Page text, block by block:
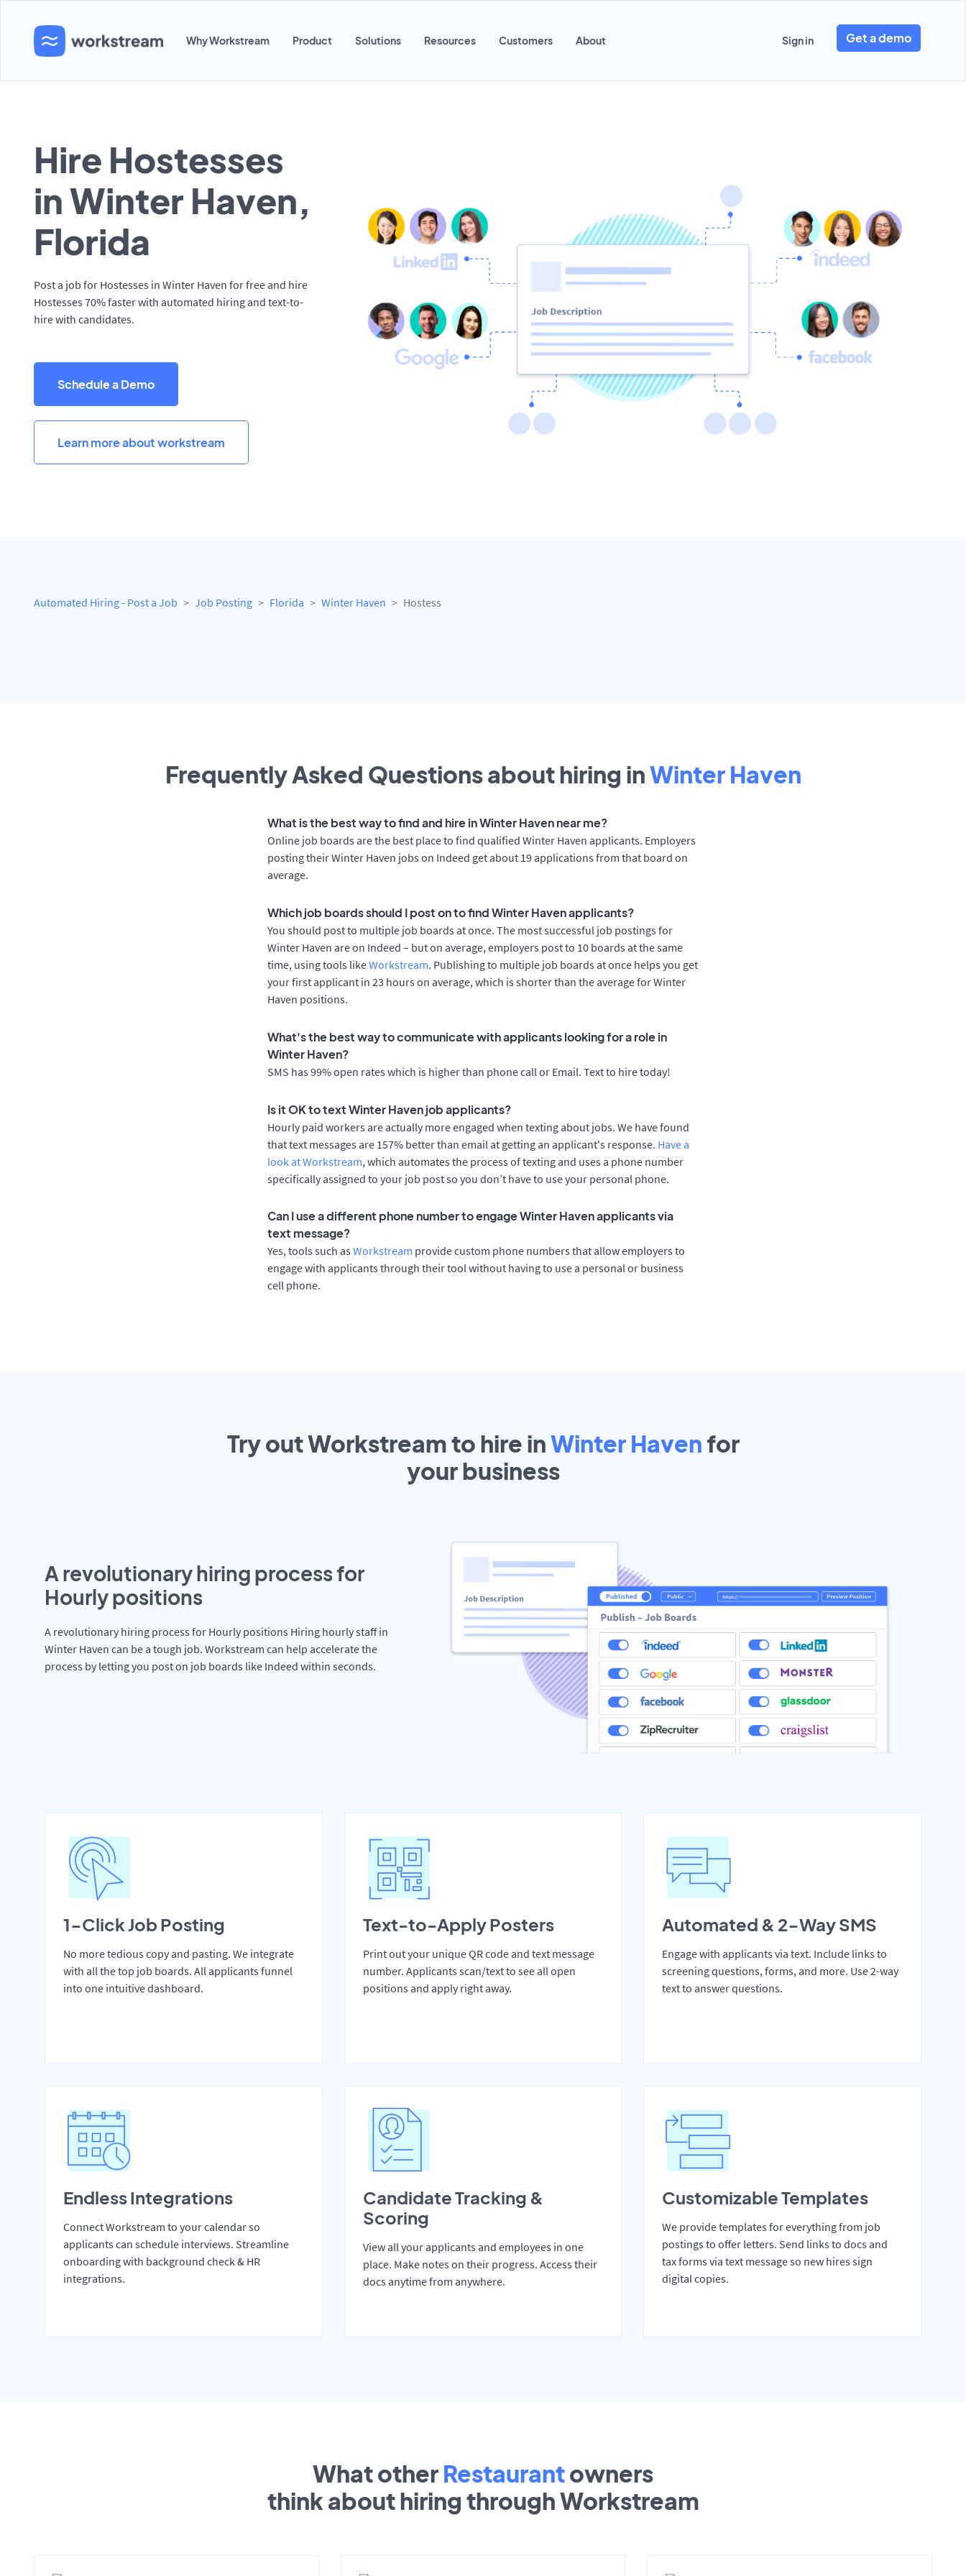
Why Workstream Product Solutions Resources Customers About Sign in Get a demo
Hire Hostesses
in Winter Haven,
Florida
Post a job for Hostesses in Winter Haven for free and hire
Hostesses 70% faster with automated hiring and text-to-
hire with candidates.
Schedule a Demo
Learn more about workstream
Automated Hiring - Post a Job Job Posting Florida Winter Haven Hostess
Frequently Asked Questions about hiring inWinter Haven
What is the best way to find and hire in Winter Haven near me?
Online job boards are the best place to find qualified Winter Haven applicants. Employers
posting their Winter Haven jobs on Indeed get about 19 applications from that board on
average.
Which job boards should I post on to find Winter Haven applicants?
You should post to multiple job boards at once. The most successful job postings for
Winter Haven are on Indeed – but on average, employers post to 10 boards at the same
time, using tools likeWorkstream. Publishing to multiple job boards at once helps you get
your first applicant in 23 hours on average, which is shorter than the average for Winter
Haven positions.
What's the best way to communicate with applicants looking for a role in
Winter Haven?
SMS has 99% open rates which is higher than phone call or Email. Text to hire today!
Is it OK to text Winter Haven job applicants?
Hourly paid workers are actually more engaged when texting about jobs. We have found
that text messages are 157% better than email at getting an applicant's response. Have a
look at Workstream, which automates the process of texting and uses a phone number
specifically assigned to your job post so you don’t have to use your personal phone.
Can I use a different phone number to engage Winter Haven applicants via
text message?
Yes, tools such as Workstream provide custom phone numbers that allow employers to
engage with applicants through their tool without having to use a personal or business
cell phone.
Try out Workstream to hire inWinter Haven for
yourbusiness
A revolutionary hiring process for
Hourly positions
A revolutionary hiring process for Hourly positions Hiring hourly staff in
Winter Haven can be a tough job. Workstream can help accelerate the
process by letting you post on job boards like Indeed within seconds.
1-Click Job Posting
No more tedious copy and pasting. We integrate
with all the top job boards. All applicants funnel
into one intuitive dashboard.
Text-to-Apply Posters
Print out your unique QR code and text message
number. Applicants scan/text to see all open
positions and apply right away.
Automated & 2-Way SMS
Engage with applicants via text. Include links to
screening questions, forms, and more. Use 2-way
text to answer questions.
Endless Integrations
Connect Workstream to your calendar so
applicants can schedule interviews. Streamline
onboarding with background check & HR
integrations.
Candidate Tracking &
Scoring
View all your applicants and employees in one
place. Make notes on their progress. Access their
docs anytime from anywhere.
Customizable Templates
We provide templates for everything from job
postings to offer letters. Send links to docs and
tax forms via text message so new hires sign
digital copies.
What other Restaurantowners
think about hiring through Workstream